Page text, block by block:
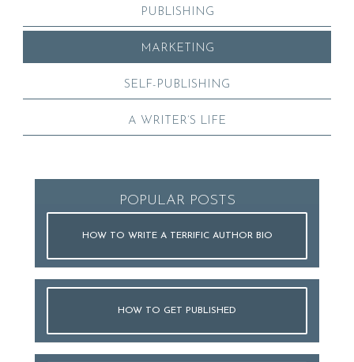
PUBLISHING
MARKETING
SELF-PUBLISHING
A WRITER’S LIFE
POPULAR POSTS
HOW TO WRITE A TERRIFIC AUTHOR BIO
HOW TO GET PUBLISHED